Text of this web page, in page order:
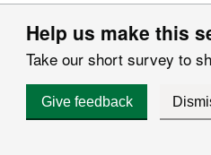
Help us make this
Take our short survey to
Give feedback